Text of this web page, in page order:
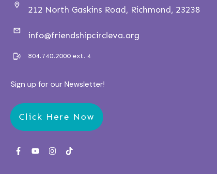
212 North Gaskins Road, Richmond, 23238
info@friendshipcircleva.org
804.740.2000 ext. 4
Sign up for our Newsletter!
Click Here Now